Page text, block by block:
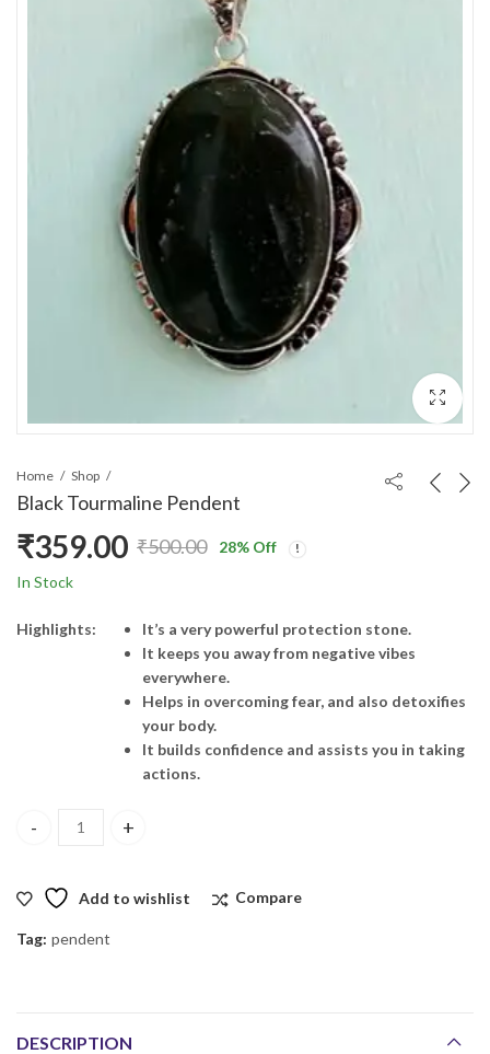
Home Shop
Black Tourmaline Pendent
₹500.00
Original
price
₹500.00.
₹359.00
Current
price
₹359.00.
28% Off
In Stock
Highlights:
It’s a very powerful protection stone.
It keeps you away from negative vibes
everywhere.
Helps in overcoming fear, and also detoxifies
your body.
It builds confidence and assists you in taking
actions.
Black Tourmaline Pendent quantity
Add to wishlist Compare
Tag: pendent
DESCRIPTION